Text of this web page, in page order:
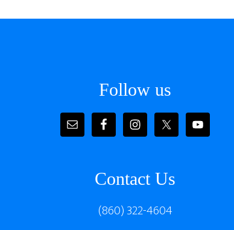
Follow us
Contact Us
(860) 322-4604